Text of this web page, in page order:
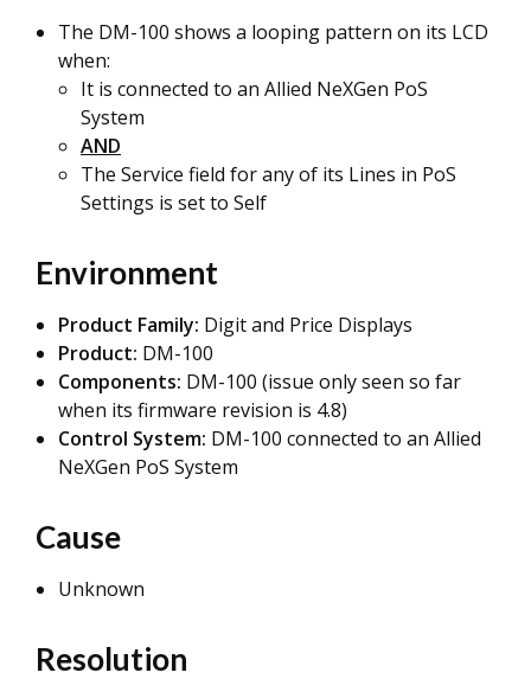
The DM-100 shows a looping pattern on its LCD
when:
It is connected to an Allied NeXGen PoS
System
AND
The Service field for any of its Lines in PoS
Settings is set to Self
Environment
Product Family: Digit and Price Displays
Product: DM-100
Components: DM-100 (issue only seen so far
when its firmware revision is 4.8)
Control System: DM-100 connected to an Allied
NeXGen PoS System
Cause
Unknown
Resolution